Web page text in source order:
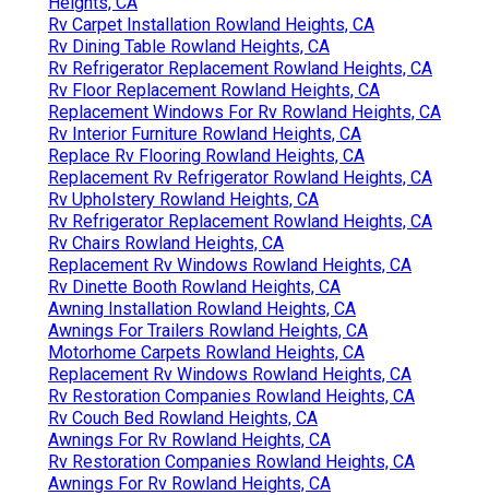
Rv Carpet Installation Rowland Heights, CA
Rv Dining Table Rowland Heights, CA
Rv Refrigerator Replacement Rowland Heights, CA
Rv Floor Replacement Rowland Heights, CA
Replacement Windows For Rv Rowland Heights, CA
Rv Interior Furniture Rowland Heights, CA
Replace Rv Flooring Rowland Heights, CA
Replacement Rv Refrigerator Rowland Heights, CA
Rv Upholstery Rowland Heights, CA
Rv Refrigerator Replacement Rowland Heights, CA
Rv Chairs Rowland Heights, CA
Replacement Rv Windows Rowland Heights, CA
Rv Dinette Booth Rowland Heights, CA
Awning Installation Rowland Heights, CA
Awnings For Trailers Rowland Heights, CA
Motorhome Carpets Rowland Heights, CA
Replacement Rv Windows Rowland Heights, CA
Rv Restoration Companies Rowland Heights, CA
Rv Couch Bed Rowland Heights, CA
Awnings For Rv Rowland Heights, CA
Rv Restoration Companies Rowland Heights, CA
Awnings For Rv Rowland Heights, CA